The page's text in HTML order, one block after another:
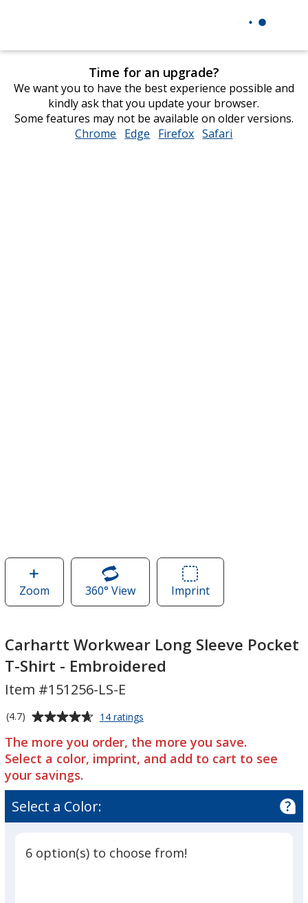
Time for an upgrade?
We want you to have the best experience possible and
kindly ask that you update your browser.
Some features may not be available on older versions.
Chrome opens
Edge opens
Firefox opens
Safari
Zoomimage
of
Workwear
Sleeve
Pocket
Shirt
-
Embroidered
360° Viewof
Carhartt
Long
Pocket
-
Embroidered
ImprintArea
of
Workwear
-
Embroidered
Carhartt Workwear Long Sleeve Pocket
T-Shirt - Embroidered
Item #151256-LS-E
Average
of
4.7
out
of
stars
(4.7) 14 ratings
Workwear
Long
Sleeve
T-
-
The more you order, the more you save.
Select a color, imprint, and add to cart to see
your savings.
Select a Color:
6 option(s) to choose from!